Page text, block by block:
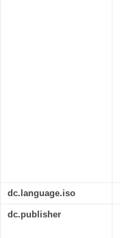
dc.language.iso
dc.publisher